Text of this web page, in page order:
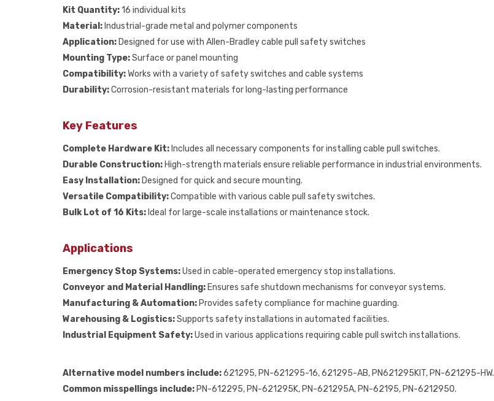
Kit Quantity:16 individual kits
Material: Industrial-grade metal and polymer components
Application: Designed for use with Allen-Bradley cable pull safety switches
Mounting Type:Surface or panel mounting
Compatibility:Works with a variety of safety switches and cable systems
Durability:Corrosion-resistant materials for long-lasting performance
Key Features
Complete Hardware Kit: Includes all necessary components for installing cable pull switches.
Durable Construction: High-strength materials ensure reliable performance in industrial environments.
Easy Installation: Designed for quick and secure mounting.
Versatile Compatibility:Compatible with various cable pull safety switches.
Bulk Lot of 16 Kits: Ideal for large-scale installations or maintenance stock.
Applications
Emergency Stop Systems:Used in cable-operated emergency stop installations.
Conveyor and Material Handling: Ensures safe shutdown mechanisms for conveyor systems.
Manufacturing & Automation: Provides safety compliance for machine guarding.
Warehousing & Logistics:Supports safety installations in automated facilities.
Industrial Equipment Safety:Used in various applications requiring cable pull switch installations.
Alternative model numbers include:621295, PN-621295-16, 621295-AB, PN621295KIT, PN-621295-HW.
Common misspellings include: PN-612295, PN-621295K, PN-621295A, PN-62195, PN-6212950.